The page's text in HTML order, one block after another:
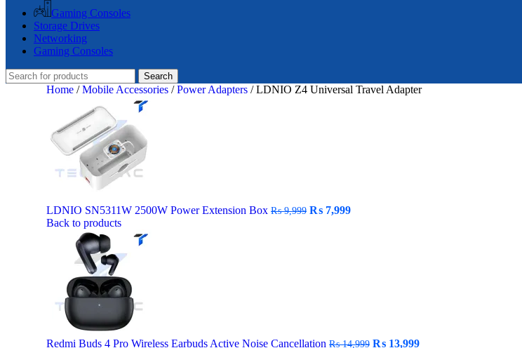
Gaming Consoles
Storage Drives
Networking
Gaming Consoles
Search
Home / Mobile Accessories / Power Adapters / LDNIO Z4 Universal Travel Adapter
LDNIO SN5311W 2500W Power Extension Box ₨9,999 Original
₨ 7,999Current
Back to products
Redmi Buds 4 Pro Wireless Earbuds Active Noise Cancellation ₨14,999 Original
₨ 13,999Current